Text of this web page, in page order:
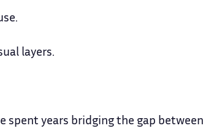
layers.
spent years bridging the gap between